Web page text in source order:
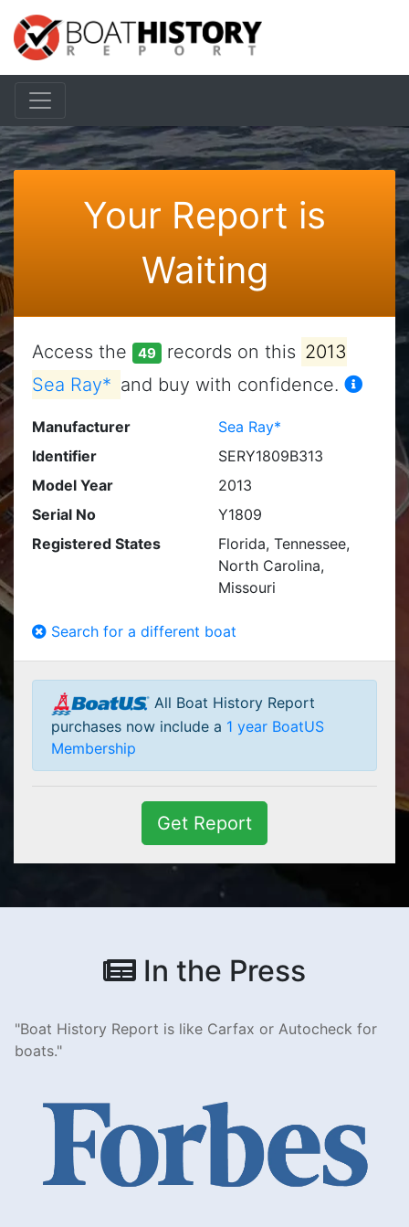
Your Report is
Waiting
Access the 49 records on this 2013
Sea Ray* and buy with confidence.
Manufacturer
Sea Ray*
Identifier
SERY1809B313
Model Year
2013
Serial No
Y1809
Registered States
Florida, Tennessee,
North Carolina,
Missouri
Search for a different boat
All Boat History Report
purchases now include a 1 year BoatUS
Membership
Get Report
In the Press
Boat History Report is like Carfax or Autocheck for
boats.